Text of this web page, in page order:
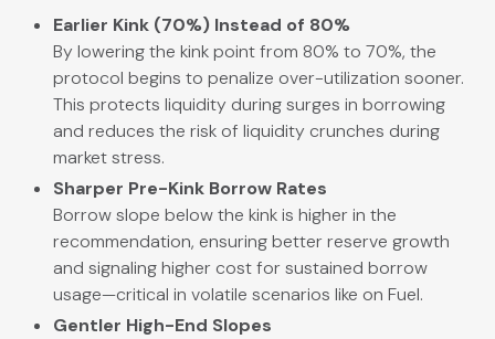
Earlier Kink (70%) Instead of 80%
By lowering the kink point from 80% to 70%, the
protocol begins to penalize over-utilization sooner.
This protects liquidity during surges in borrowing
and reduces the risk of liquidity crunches during
market stress.
Sharper Pre-Kink Borrow Rates
Borrow slope below the kink is higher in the
recommendation, ensuring better reserve growth
and signaling higher cost for sustained borrow
usage—critical in volatile scenarios like on Fuel.
Gentler High-End Slopes